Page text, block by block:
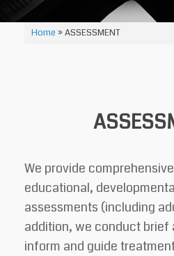
Home »ASSESSMENT
We provide
educational,
assessments (including
addition, we conduct brief
inform and guide